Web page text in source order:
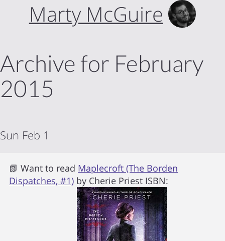
Marty McGuire
Archive for February
2015
Sun Feb 1
📗 Want to read Maplecroft (The Borden
Dispatches, #1) by Cherie Priest ISBN: